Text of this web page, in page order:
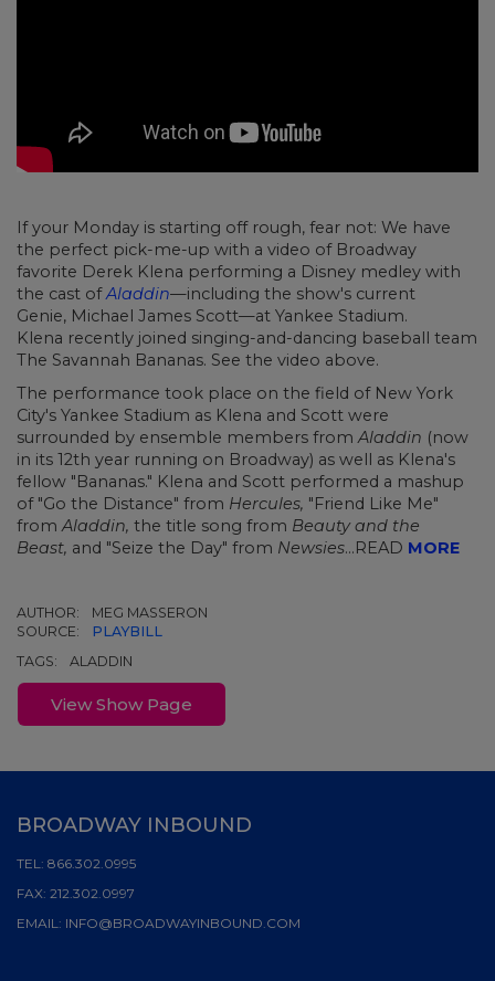
If your Monday is starting off rough, fear not: We have
the perfect pick-me-up with a video of Broadway
favorite Derek Klena performing a Disney medley with
the cast ofAladdin—including the show's current
Genie, Michael James Scott—at Yankee Stadium.
Klena recently joined singing-and-dancing baseball team
The Savannah Bananas. See the video above.
The performance took place on the field of New York
City's Yankee Stadium as Klena and Scott were
surrounded by ensemble members fromAladdin (now
in its 12th year running on Broadway) as well as Klena's
fellow "Bananas." Klena and Scott performed a mashup
of "Go the Distance" from Hercules, "Friend Like Me"
fromAladdin, the title song from Beauty and the
Beast, and "Seize the Day" from Newsies...READ MORE
AUTHOR:
MEG MASSERON
SOURCE:
PLAYBILL
TAGS:
ALADDIN
View Show Page
BROADWAY INBOUND
TEL: 866.302.0995
FAX: 212.302.0997
EMAIL: INFO@BROADWAYINBOUND.COM